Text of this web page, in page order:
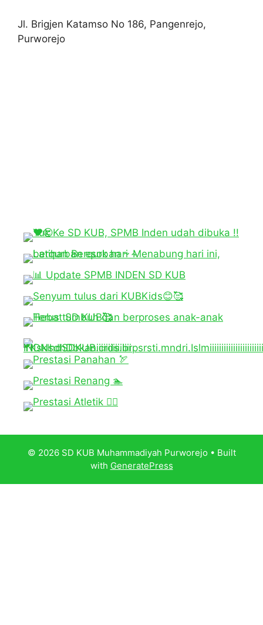
Jl. Brigjen Katamso No 186, Pangenrejo,
Purworejo
© 2026 SD KUB Muhammadiyah Purworejo • Built
with GeneratePress